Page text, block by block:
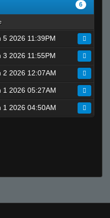
6
5 2026 11:39PM
3 2026 11:55PM
2 2026 12:07AM
1 2026 05:27AM
1 2026 04:50AM